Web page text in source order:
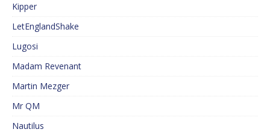
Kipper
LetEnglandShake
Lugosi
Madam Revenant
Martin Mezger
Mr QM
Nautilus